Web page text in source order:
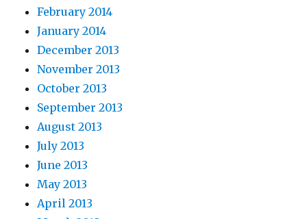
February 2014
January 2014
December 2013
November 2013
October 2013
September 2013
August 2013
July 2013
June 2013
May 2013
April 2013